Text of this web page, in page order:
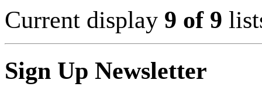
Current display 9 of 9
Sign Up Newsletter